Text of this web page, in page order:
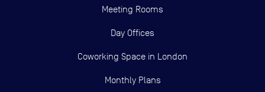
Meeting Rooms
Day Offices
Coworking Space in London
Monthly Plans